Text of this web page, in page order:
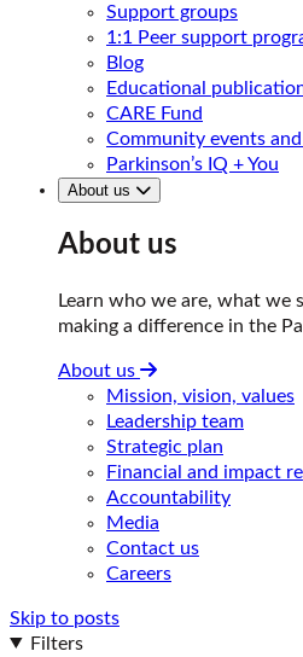
Support groups
1:1 Peer support
Blog
Educational
CARE Fund
Community events
Parkinson’s IQ + You
About us
About us
Learn who we are, what we
making a difference in the
About us
Mission, vision, values
Leadership team
Strategic plan
Financial and impact
Accountability
Media
Contact us
Careers
Skip to posts
Filters